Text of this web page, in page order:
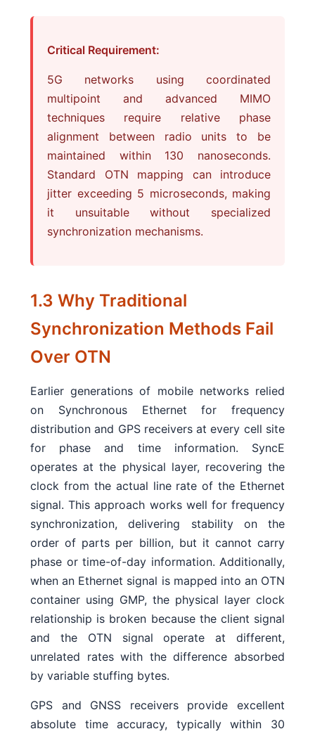
Critical Requirement:
5G networks using coordinated
multipoint and advanced MIMO
techniques require relative phase
alignment between radio units to be
maintained within 130 nanoseconds.
Standard OTN mapping can introduce
jitter exceeding 5 microseconds, making
it unsuitable without specialized
synchronization mechanisms.
1.3 Why Traditional
Synchronization Methods Fail
Over OTN
Earlier generations of mobile networks relied
on Synchronous Ethernet for frequency
distribution and GPS receivers at every cell site
for phase and time information. SyncE
operates at the physical layer, recovering the
clock from the actual line rate of the Ethernet
signal. This approach works well for frequency
synchronization, delivering stability on the
order of parts per billion, but it cannot carry
phase or time-of-day information. Additionally,
when an Ethernet signal is mapped into an OTN
container using GMP, the physical layer clock
relationship is broken because the client signal
and the OTN signal operate at different,
unrelated rates with the difference absorbed
by variable stuffing bytes.
GPS and GNSS receivers provide excellent
absolute time accuracy, typically within 30